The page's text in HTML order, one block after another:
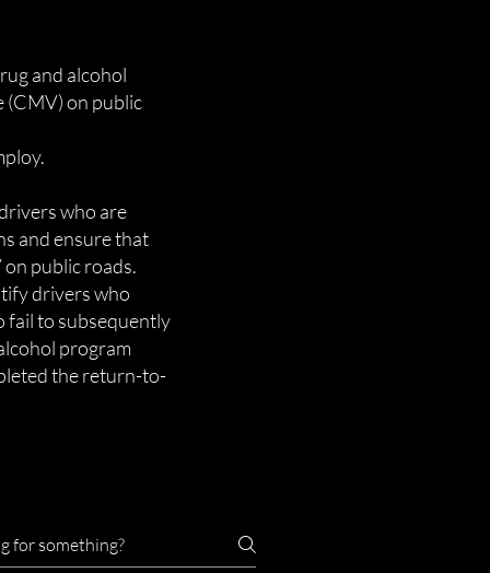
and alcohol
(CMV) on public
who are
and ensure that
public roads.
drivers who
fail to subsequently
program
the return-to-